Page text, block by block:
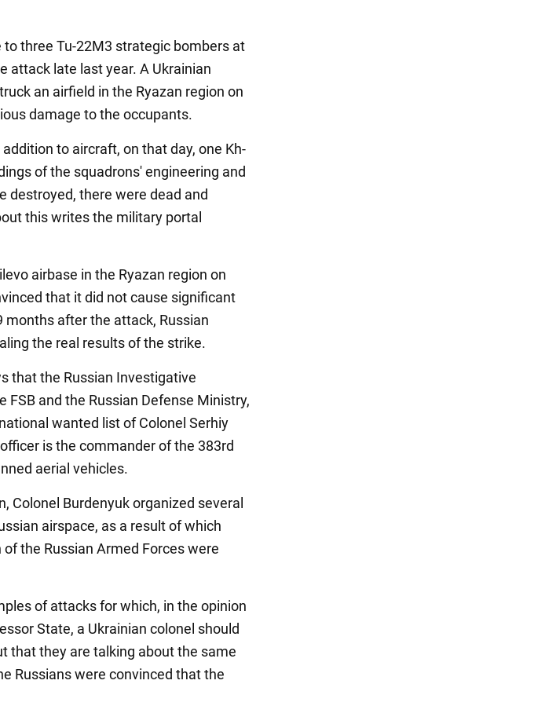
three Tu-22M3 strategic bombers at
attack late last year. A Ukrainian
an airfield in the Ryazan region on
damage to the occupants.
to aircraft, on that day, one Kh-
of the squadrons' engineering and
destroyed, there were dead and
this writes the military portal
airbase in the Ryazan region on
that it did not cause significant
months after the attack, Russian
the real results of the strike.
that the Russian Investigative
and the Russian Defense Ministry,
wanted list of Colonel Serhiy
is the commander of the 383rd
aerial vehicles.
Colonel Burdenyuk organized several
airspace, as a result of which
the Russian Armed Forces were
of attacks for which, in the opinion
State, a Ukrainian colonel should
that they are talking about the same
Russians were convinced that the